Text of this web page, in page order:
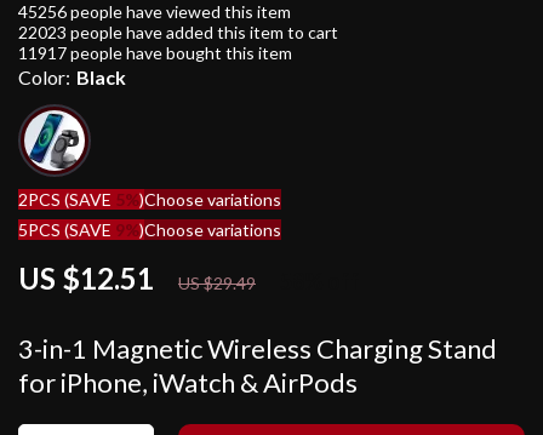
3-in-1 Magnetic Wireless Charging Stand
for iPhone, iWatch & AirPods
US $12.51 US $29.49
45256people have viewed this item
22023 people have added this item to cart
11917people have bought this item
Color: Black
2PCS (SAVE 5%)Choose variations
5PCS (SAVE 9%)Choose variations